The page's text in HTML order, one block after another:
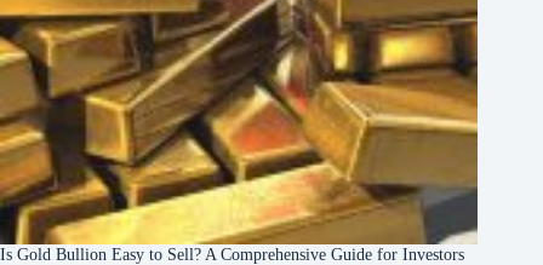
Is Gold Bullion Easy to Sell? A Comprehensive Guide for Investors